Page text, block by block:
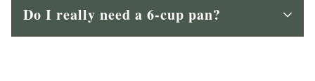
Do I really need a 6-cup pan?